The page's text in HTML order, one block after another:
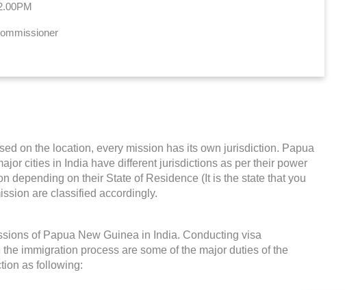
on the location, every mission has its own jurisdiction. Papua
cities in India have different jurisdictions as per their power
depending on their State of Residence (It is the state that you
are classified accordingly.
of Papua New Guinea in India. Conducting visa
immigration process are some of the major duties of the
as following: